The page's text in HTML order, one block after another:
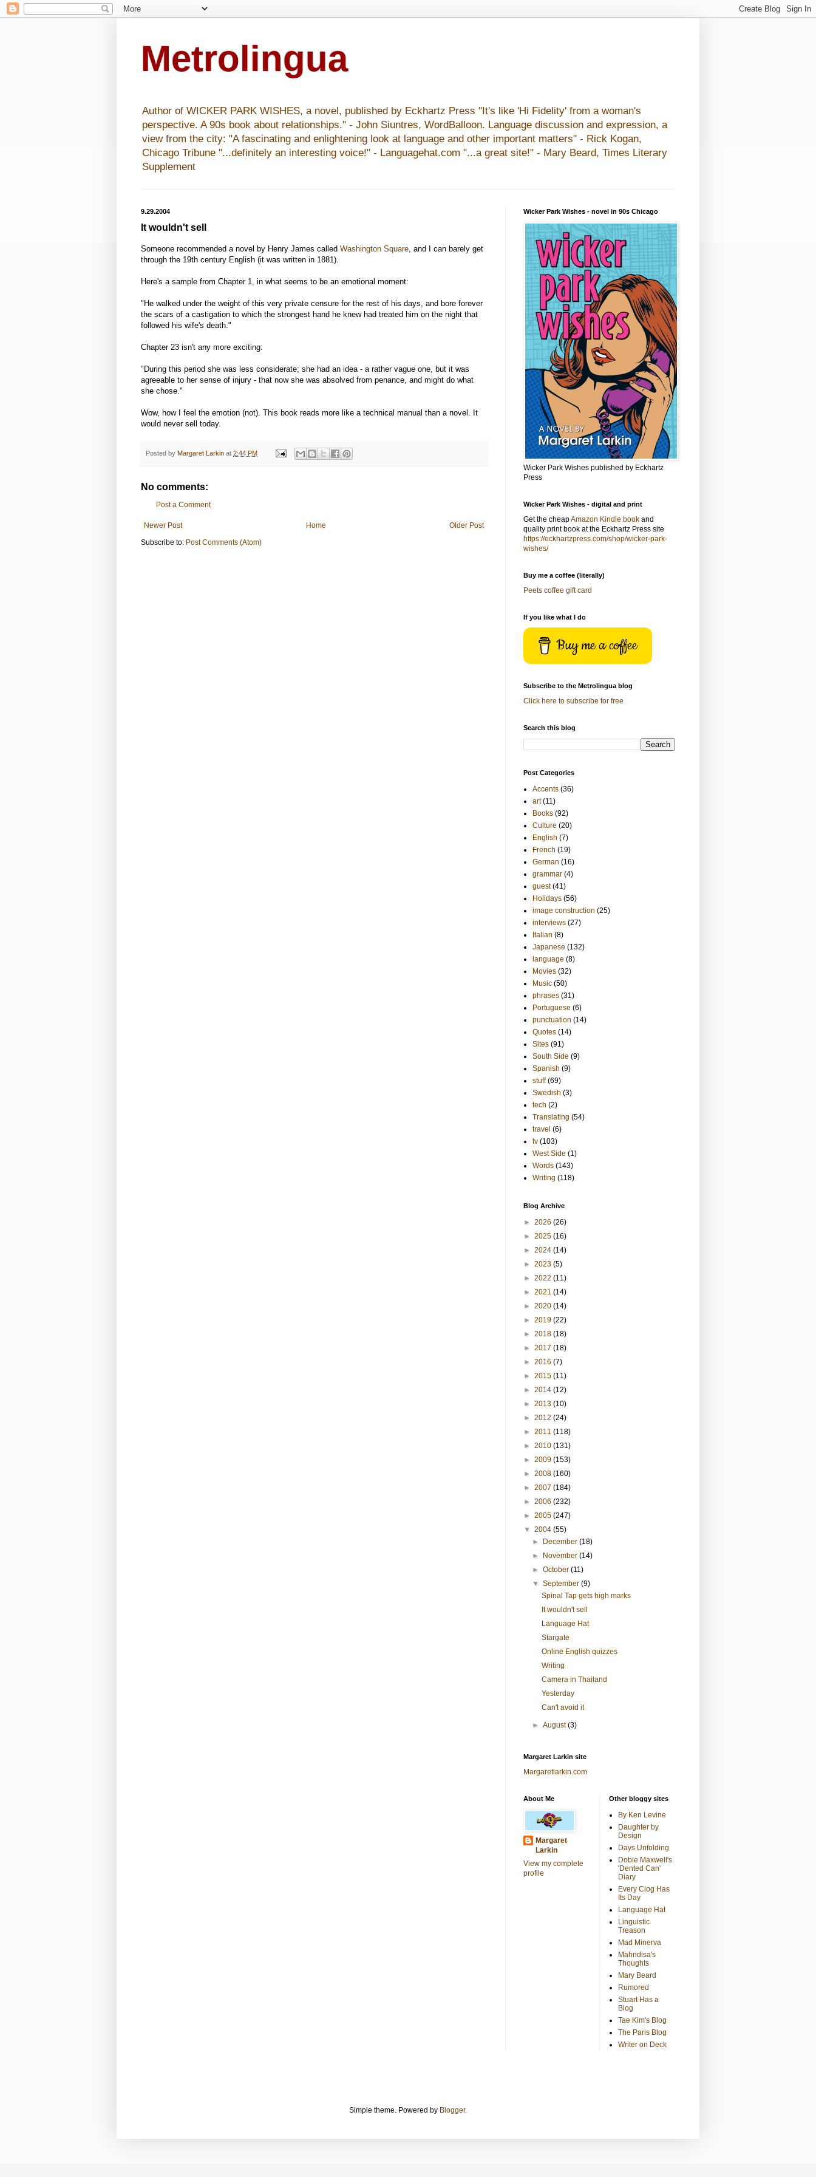
Metrolingua
Author of WICKER PARK WISHES, a novel, published by Eckhartz Press "It's like 'Hi Fidelity' from a woman's
perspective. A 90s book about relationships." - John Siuntres, WordBalloon. Language discussion and expression, a
view from the city: "A fascinating and enlightening look at language and other important matters" - Rick Kogan,
Chicago Tribune "...definitely an interesting voice!" - Languagehat.com "...a great site!" - Mary Beard, Times Literary
Supplement
9.29.2004
It wouldn't sell
Someone recommended a novel by Henry James called Washington Square , and I can barely get
through the 19th century English (it was written in 1881).
Here's a sample from Chapter 1, in what seems to be an emotional moment:
"He walked under the weight of this very private censure for the rest of his days, and bore forever
the scars of a castigation to which the strongest hand he knew had treated him on the night that
followed his wife's death."
Chapter 23 isn't any more exciting:
"During this period she was less considerate; she had an idea - a rather vague one, but it was
agreeable to her sense of injury - that now she was absolved from penance, and might do what
she chose."
Wow, how I feel the emotion (not). This book reads more like a technical manual than a novel. It
would never sell today.
Posted by Margaret Larkin at 2:44 PM
No comments:
Post a Comment
Newer Post Older Post
Home
Subscribe to: Post Comments (Atom)
Wicker Park Wishes - novel in 90s Chicago
Wicker Park Wishes published by Eckhartz
Press
Wicker Park Wishes - digital and print
Get the cheapAmazon Kindle book and
quality print book at the Eckhartz Press site
https://eckhartzpress.com/shop/wicker-park-
wishes/
Buy me a coffee (literally)
Peets coffee gift card
If you like what I do
Buy me a coffee
Subscribe to the Metrolingua blog
Click here to subscribe for free
Search this blog
Post Categories
Accents (36)
art (11)
Books (92)
Culture (20)
English (7)
French (19)
German (16)
grammar (4)
guest (41)
Holidays (56)
image construction (25)
interviews (27)
Italian (8)
Japanese (132)
language (8)
Movies (32)
Music (50)
phrases (31)
Portuguese (6)
punctuation (14)
Quotes (14)
Sites (91)
South Side (9)
Spanish (9)
stuff (69)
Swedish (3)
tech (2)
Translating (54)
travel (6)
tv (103)
West Side (1)
Words (143)
Writing (118)
Blog Archive
► 2026 (26)
► 2025 (16)
► 2024 (14)
► 2023 (5)
► 2022 (11)
► 2021 (14)
► 2020 (14)
► 2019 (22)
► 2018 (18)
► 2017 (18)
► 2016 (7)
► 2015 (11)
► 2014 (12)
► 2013 (10)
► 2012 (24)
► 2011 (118)
► 2010 (131)
► 2009 (153)
► 2008 (160)
► 2007 (184)
► 2006 (232)
► 2005 (247)
▼ 2004 (55)
►
December(18)
►
November(14)
►October(11)
▼September(9)
Spinal Tap gets high marks
It wouldn't sell
Language Hat
Stargate
Online English quizzes
Writing
Camera in Thailand
Yesterday
Can't avoid it
►August(3)
Margaret Larkin site
Margaretlarkin.com
About Me
Margaret
Larkin
View my complete
profile
Other bloggy sites
By Ken Levine
Daughter by
Design
Days Unfolding
Dobie Maxwell's
'Dented Can'
Diary
Every Clog Has
Its Day
Language Hat
Linguistic
Treason
Mad Minerva
Mahndisa's
Thoughts
Mary Beard
Rumored
Stuart Has a
Blog
Tae Kim's Blog
The Paris Blog
Writer on Deck
Simple theme. Powered by Blogger.